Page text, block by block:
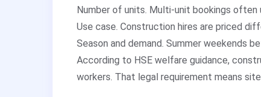
Number of units. Multi-unit bookings
Use case. Construction hires are priced
Season and demand. Summer weekends
According to HSE welfare guidance,
workers. That legal requirement means